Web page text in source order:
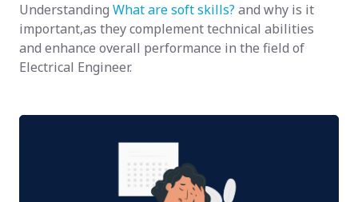
Understanding What are soft skills? and why is it
important,as they complement technical abilities
and enhance overall performance in the field of
Electrical Engineer.